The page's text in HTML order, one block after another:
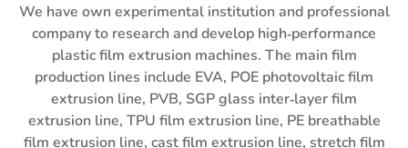
We have own experimental institution and professional
company to research and develop high-performance
plastic film extrusion machines. The main film
production lines include EVA, POE photovoltaic film
extrusion line, PVB, SGP glass inter-layer film
extrusion line, TPU film extrusion line, PE breathable
film extrusion line, cast film extrusion line, stretch film